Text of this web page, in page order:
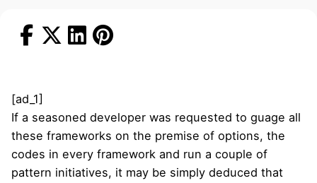
[ad_1]
If a seasoned developer was requested to guage all
these frameworks on the premise of options, the
codes in every framework and run a couple of
pattern initiatives, it may be simply deduced that